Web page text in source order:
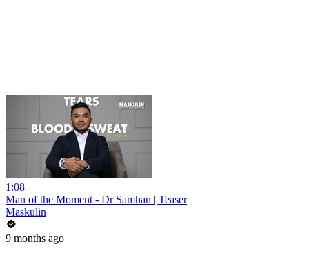
1:08
Man of the Moment - Dr Samhan | Teaser
Maskulin
9 months ago